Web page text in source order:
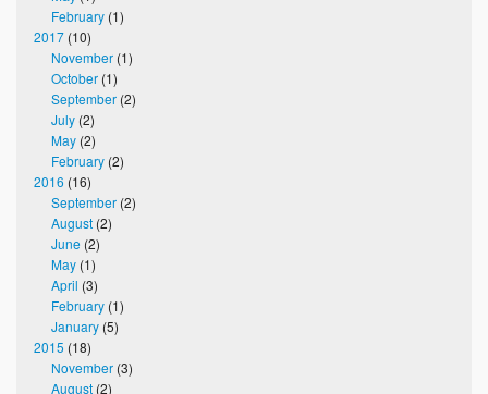
February (1)
2017 (10)
November (1)
October (1)
September (2)
July (2)
May (2)
February (2)
2016 (16)
September (2)
August (2)
June (2)
May (1)
April (3)
February (1)
January (5)
2015 (18)
November (3)
August (2)